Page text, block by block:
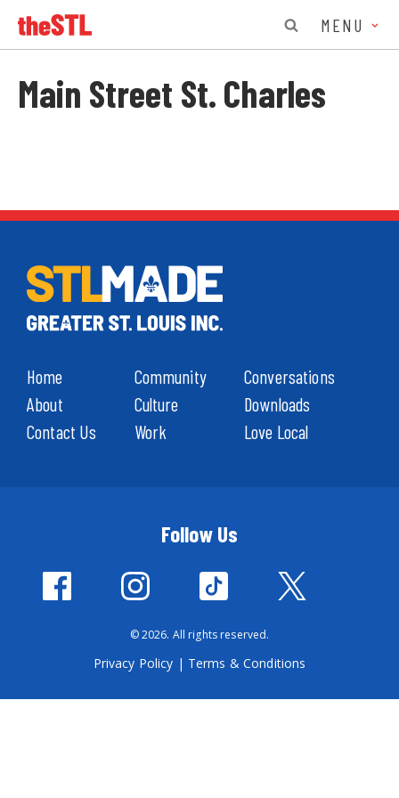
MENU
Main Street St. Charles
Home
About
Contact Us
Community
Culture
Work
Conversations
Downloads
Love Local
Follow Us
© 2026. All rights reserved.
Privacy Policy | Terms & Conditions